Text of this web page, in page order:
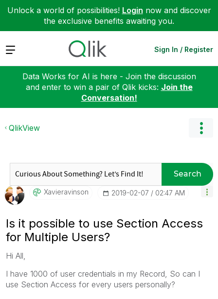
Unlock a world of possibilities! Login now and discover
the exclusive benefits awaiting you.
Expand Sign In / Register
Data Works for AI is here - Join the discussion
and enter to win a pair of Qlik kicks: Join the
Conversation!
QlikView
Search
Xavieravinson ‎2019-02-07 02:47 AM
Is it possible to use Section Access
for Multiple Users?
Hi All,
I have 1000 of user credentials in my Record, So can I
use Section Access for every users personally?